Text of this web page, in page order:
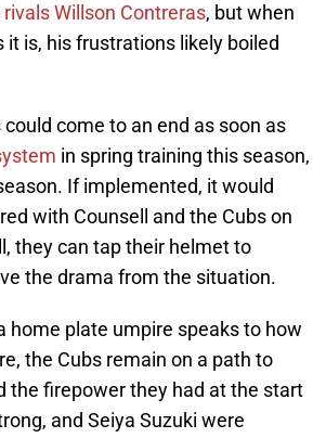
Willson Contreras, but when
is, his frustrations likely boiled
come to an end as soon as
in spring training this season,
If implemented, it would
with Counsell and the Cubs on
they can tap their helmet to
the drama from the situation.
home plate umpire speaks to how
the Cubs remain on a path to
the firepower they had at the start
and Seiya Suzuki were